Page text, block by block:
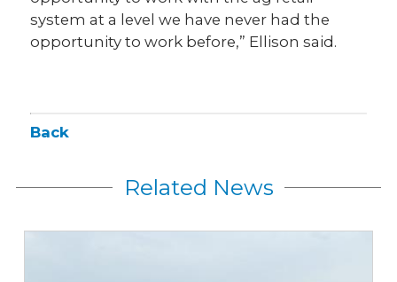
system at a level we have never had the
opportunity to work before,” Ellison said.
Back
Related News